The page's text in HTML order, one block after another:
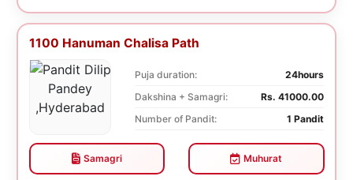
1100 Hanuman Chalisa Path
Puja duration:
24hours
Dakshina + Samagri:
Rs. 41000.00
Number of Pandit:
1 Pandit
Samagri Muhurat